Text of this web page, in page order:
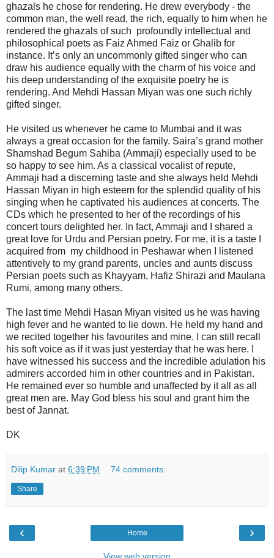
ghazals he chose for rendering. He drew everybody - the
common man, the well read, the rich, equally to him when he
rendered the ghazals of such profoundly intellectual and
philosophical poets as Faiz Ahmed Faiz or Ghalib for
instance. It’s only an uncommonly gifted singer who can
draw his audience equally with the charm of his voice and
his deep understanding of the exquisite poetry he is
rendering. And Mehdi Hassan Miyan was one such richly
gifted singer.
He visited us whenever he came to Mumbai and it was
always a great occasion for the family. Saira’s grand mother
Shamshad Begum Sahiba (Ammaji) especially used to be
so happy to see him. As a classical vocalist of repute,
Ammaji had a discerning taste and she always held Mehdi
Hassan Miyan in high esteem for the splendid quality of his
singing when he captivated his audiences at concerts. The
CDs which he presented to her of the recordings of his
concert tours delighted her. In fact, Ammaji and I shared a
great love for Urdu and Persian poetry. For me, it is a taste I
acquired from my childhood in Peshawar when I listened
attentively to my grand parents, uncles and aunts discuss
Persian poets such as Khayyam, Hafiz Shirazi and Maulana
Rumi, among many others.
The last time Mehdi Hasan Miyan visited us he was having
high fever and he wanted to lie down. He held my hand and
we recited together his favourites and mine. I can still recall
his soft voice as if it was just yesterday that he was here. I
have witnessed his success and the incredible adulation his
admirers accorded him in other countries and in Pakistan.
He remained ever so humble and unaffected by it all as all
great men are. May God bless his soul and grant him the
best of Jannat.
DK
Dilip Kumar at 6:39 PM 74 comments:
Share
‹ ›
Home
View web version